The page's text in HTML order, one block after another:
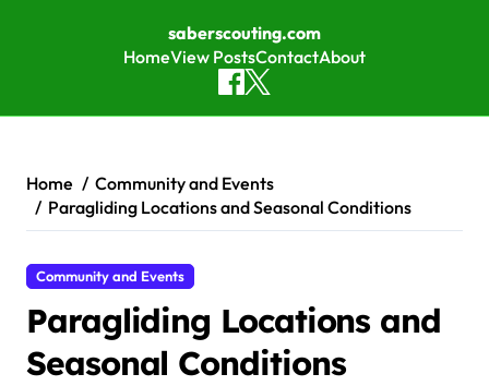
saberscouting.com
HomeView PostsContactAbout
Home
Community and Events
Paragliding Locations and Seasonal Conditions
Community and Events
Paragliding Locations and
Seasonal Conditions